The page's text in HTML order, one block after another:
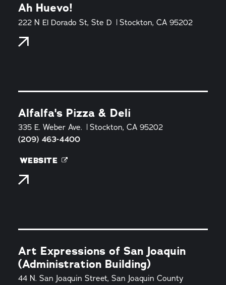
Ah Huevo!
222 N El Dorado St, Ste D Stockton, CA 95202
Alfalfa's Pizza & Deli
335 E. Weber Ave. Stockton, CA 95202
(209) 463-4400
WEBSITE
Art Expressions of San Joaquin
(Administration Building)
44 N. San Joaquin Street, San Joaquin County